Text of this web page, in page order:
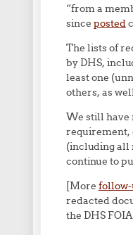
“from a
since posted
The lists of
by DHS,
least one
others, as
We still have
requirement,
(including all
continue to
[More follow-
redacted
the DHS